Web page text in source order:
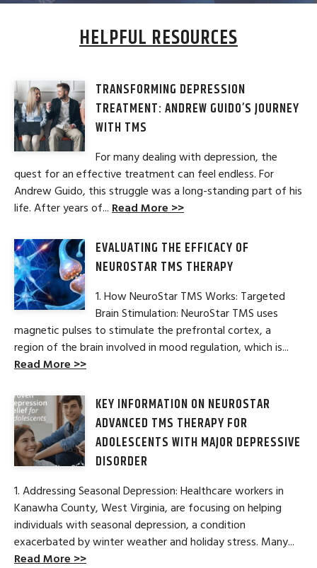
HELPFUL RESOURCES
TRANSFORMING DEPRESSION
TREATMENT: ANDREW GUIDO’S JOURNEY
WITH TMS
For many dealing with depression, the
quest for an effective treatment can feel endless. For
Andrew Guido, this struggle was a long-standing part of his
life. After years of... Read More >>
EVALUATING THE EFFICACY OF
NEUROSTAR TMS THERAPY
1. How NeuroStar TMS Works: Targeted
Brain Stimulation: NeuroStar TMS uses
magnetic pulses to stimulate the prefrontal cortex, a
region of the brain involved in mood regulation, which is...
Read More >>
KEY INFORMATION ON NEUROSTAR
ADVANCED TMS THERAPY FOR
ADOLESCENTS WITH MAJOR DEPRESSIVE
DISORDER
1. Addressing Seasonal Depression: Healthcare workers in
Kanawha County, West Virginia, are focusing on helping
individuals with seasonal depression, a condition
exacerbated by winter weather and holiday stress. Many...
Read More >>